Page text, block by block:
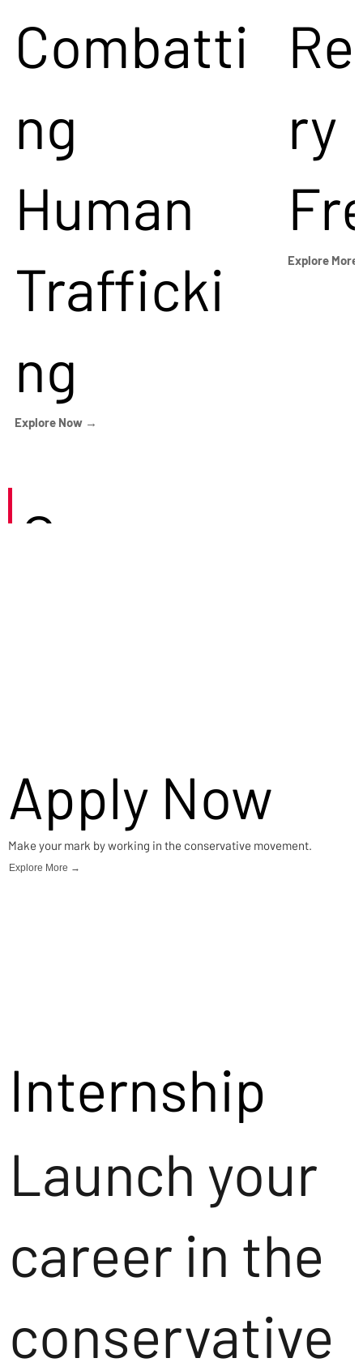
Combatti
ng
Human
Trafficki
ng
Explore Now →
ry
Explore
Careers
Apply Now
Make your mark by working in the conservative movement.
Explore More →
Internship
Launch your
career in the
conservative